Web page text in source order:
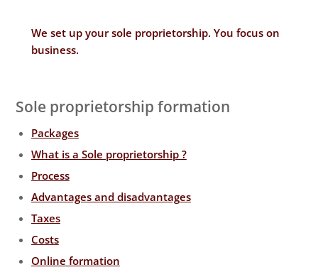
We set up your sole proprietorship. You focus on
business.
Sole proprietorship formation
Packages
What is a Sole proprietorship ?
Process
Advantages and disadvantages
Taxes
Costs
Online formation